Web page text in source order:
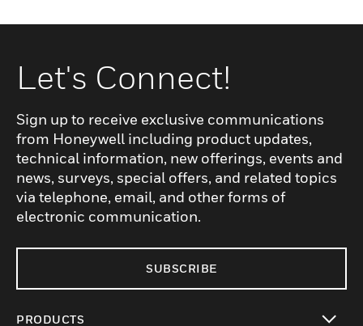
Let's Connect!
Sign up to receive exclusive communications
from Honeywell including product updates,
technical information, new offerings, events and
news, surveys, special offers, and related topics
via telephone, email, and other forms of
electronic communication.
SUBSCRIBE
PRODUCTS